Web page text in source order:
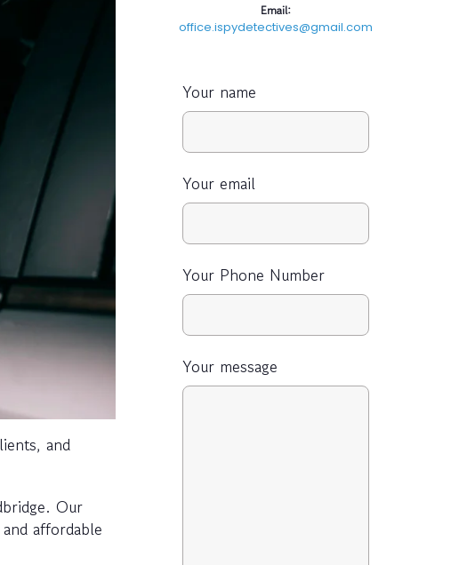
and
Our
affordable
Email:
office.ispydetectives@gmail.com
Your name
Your email
Your Phone Number
Your message